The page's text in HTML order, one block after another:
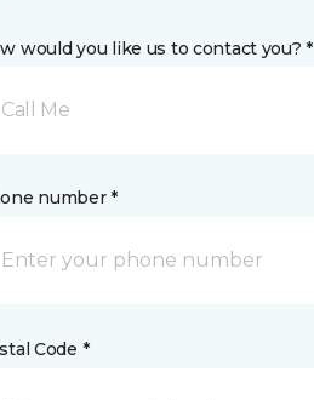
would you like us to contact you? *
Call Me
number *
Code *